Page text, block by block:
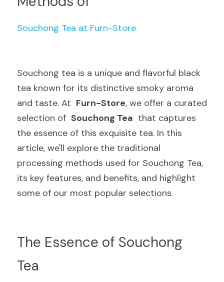
Souchong Tea at Furn-Store
Souchong tea is a unique and flavorful black
tea known for its distinctive smoky aroma
and taste. At Furn-Store, we offer a curated
selection of Souchong Tea
  that captures
the essence of this exquisite tea. In this
article, we'll explore the traditional
processing methods used for Souchong Tea,
its key features, and benefits, and highlight
some of our most popular selections.
The Essence of Souchong
Tea